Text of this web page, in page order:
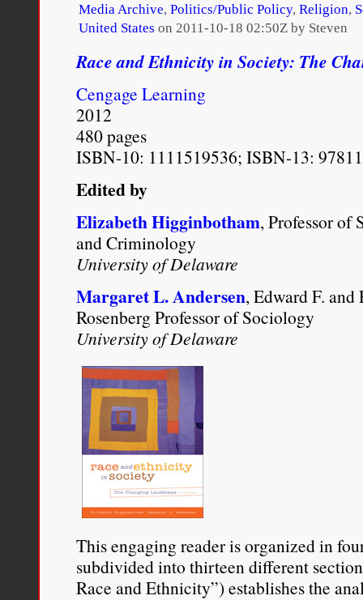
David Remnick, “Going
with Barack Obama,”The
http://
Media Archive, Politics/Public Policy, Religion,
United States on 2011-10-18 02:50Z by Steven
Race and Ethnicity in Society: The
Cengage Learning
2012
480 pages
ISBN-10: 1111519536; ISBN-13:
Edited by
Elizabeth Higginbotham, Professor of
and Criminology
University of Delaware
Margaret L. Andersen, Edward F.
Rosenberg Professor of Sociology
University of Delaware
This engaging reader is organized in
subdivided into thirteen different
Race and Ethnicity”) establishes the